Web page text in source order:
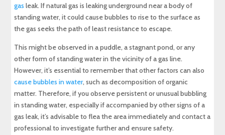
gas leak. If natural gas is leaking underground near a body of
standing water, it could cause bubbles to rise to the surface as
the gas seeks the path of least resistance to escape.
This might be observed in a puddle, a stagnant pond, or any
other form of standing water in the vicinity of a gas line.
However, it’s essential to remember that other factors can also
cause bubbles in water, such as decomposition of organic
matter. Therefore, if you observe persistent or unusual bubbling
in standing water, especially if accompanied by other signs of a
gas leak, it’s advisable to flea the area immediately and contact a
professional to investigate further and ensure safety.